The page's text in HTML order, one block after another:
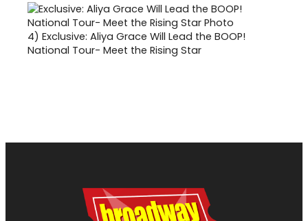
4) Exclusive: Aliya Grace Will Lead the BOOP!
National Tour- Meet the Rising Star